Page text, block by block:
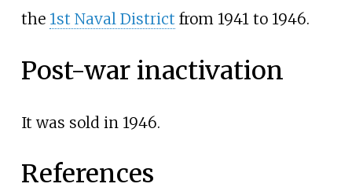
the 1st Naval District from 1941 to 1946.
Post-war inactivation
It was sold in 1946.
References